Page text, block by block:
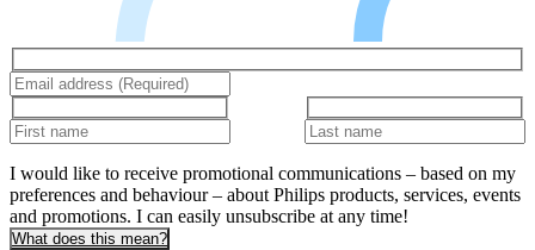
I would like to receive promotional communications – based on my
preferences and behaviour – about Philips products, services, events
and promotions. I can easily unsubscribe at any time!
What does this mean?